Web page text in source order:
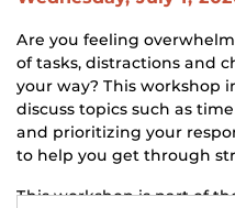
Are you feeling
of tasks, distractions and
your way? This workshop
discuss topics such as
and prioritizing your
to help you get through
This workshop is part of